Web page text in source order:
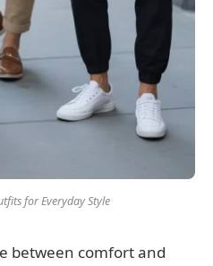
for Everyday Style
between comfort and